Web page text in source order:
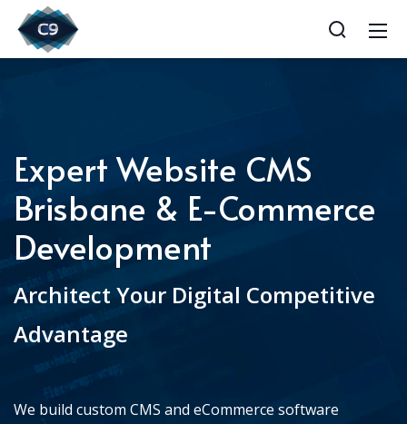
Expert Website CMS
Brisbane & E-Commerce
Development
Architect Your Digital Competitive
Advantage
We build custom CMS and eCommerce software